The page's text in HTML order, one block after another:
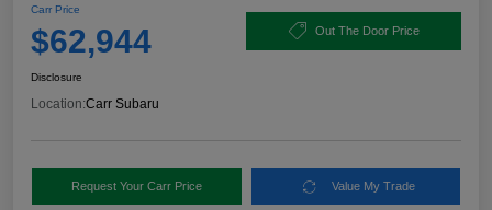
Carr Price
$62,944 Out The Door Price
Disclosure
Location:Carr Subaru
Request Your Carr Price Value My Trade